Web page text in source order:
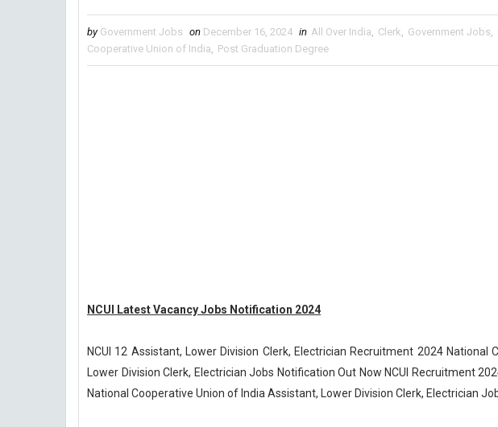
by Government Jobs on December 16, 2024 in All Over India, Clerk, Government Jobs,
Cooperative Union of India, Post Graduation Degree
NCUI Latest Vacancy Jobs Notification 2024
NCUI 12 Assistant, Lower Division Clerk, Electrician Recruitment 2024
Lower Division Clerk, Electrician Jobs Notification Out Now NCUI Recruitment
National Cooperative Union of India Assistant, Lower Division Clerk, Electrician